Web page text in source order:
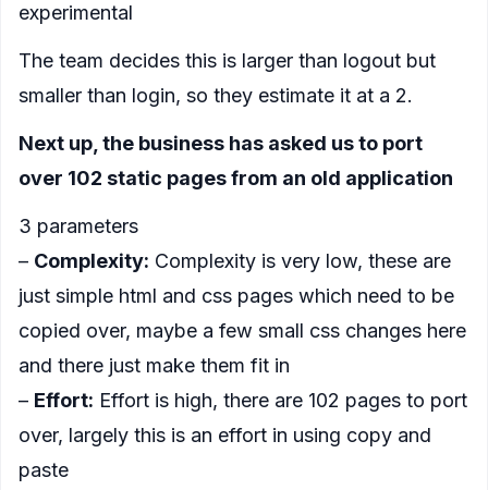
experimental
The team decides this is larger than logout but
smaller than login, so they estimate it at a 2.
Next up, the business has asked us to port
over 102 static pages from an old application
3 parameters
– Complexity: Complexity is very low, these are
just simple html and css pages which need to be
copied over, maybe a few small css changes here
and there just make them fit in
– Effort: Effort is high, there are 102 pages to port
over, largely this is an effort in using copy and
paste